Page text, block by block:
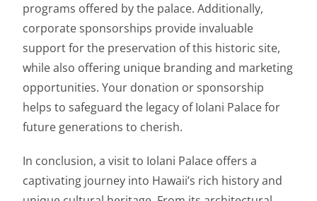
programs offered by the palace. Additionally,
corporate sponsorships provide invaluable
support for the preservation of this historic site,
while also offering unique branding and marketing
opportunities. Your donation or sponsorship
helps to safeguard the legacy of Iolani Palace for
future generations to cherish.
In conclusion, a visit to Iolani Palace offers a
captivating journey into Hawaii’s rich history and